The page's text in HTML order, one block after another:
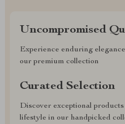
Uncompromised
Experience enduring
our premium collection
Curated Selection
Discover exceptional
lifestyle in our handpicked